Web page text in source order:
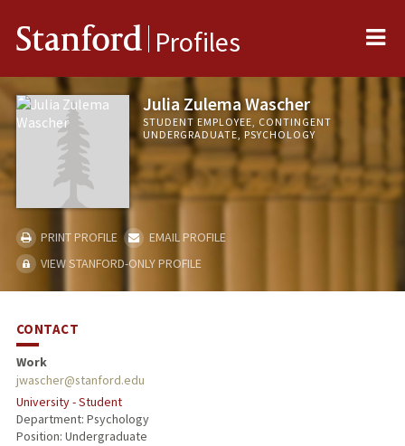
Stanford Profiles
Julia Zulema Wascher
STUDENT EMPLOYEE, CONTINGENT
UNDERGRADUATE, PSYCHOLOGY
PRINT PROFILE
EMAIL PROFILE
VIEW STANFORD-ONLY PROFILE
CONTACT
Work
jwascher@stanford.edu
University - Student
Department: Psychology
Position: Undergraduate